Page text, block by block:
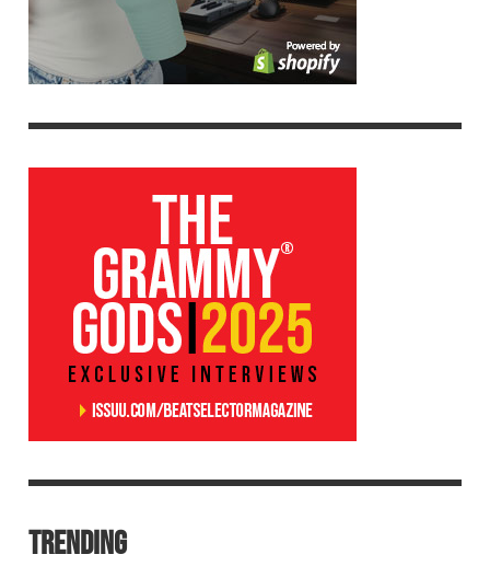
TRENDING